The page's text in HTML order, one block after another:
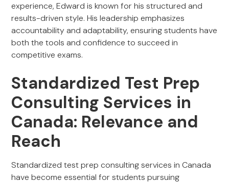
experience, Edward is known for his structured and
results-driven style. His leadership emphasizes
accountability and adaptability, ensuring students have
both the tools and confidence to succeed in
competitive exams.
Standardized Test Prep
Consulting Services in
Canada: Relevance and
Reach
Standardized test prep consulting services in Canada
have become essential for students pursuing